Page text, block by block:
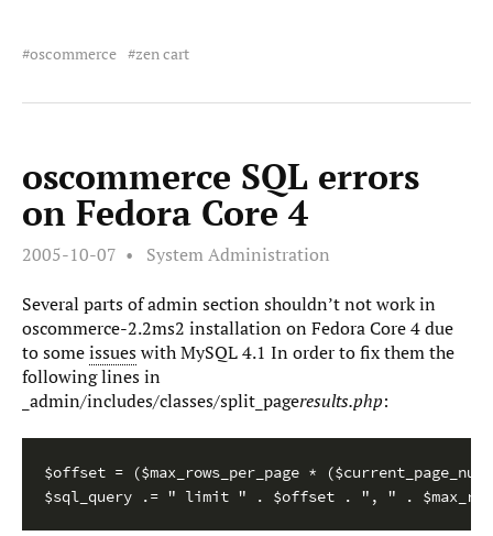
oscommerce zen cart
oscommerce SQL errors
on Fedora Core 4
2005-10-07 System Administration
Several parts of admin section shouldn’t not work in
oscommerce-2.2ms2 installation on Fedora Core 4 due
to someissueswith MySQL 4.1 In order to fix them the
following lines in
_admin/includes/classes/split_pageresults.php:
$offset = ($max_rows_per_page *
$sql_query .= " limit " . $offset . ", " .